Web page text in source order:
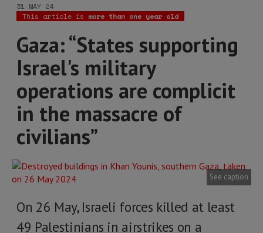
31 MAY 24
This article is more than one year old
Gaza: “States supporting
Israel's military
operations are complicit
in the massacre of
civilians”
See caption
On 26 May, Israeli forces killed at least
49 Palestinians in airstrikes on a